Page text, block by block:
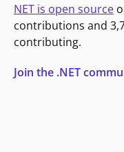
NET is open source
contributions and
contributing.
Join the .NET